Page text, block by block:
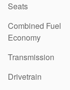
Seats
Combined Fuel
Economy
Transmission
Drivetrain